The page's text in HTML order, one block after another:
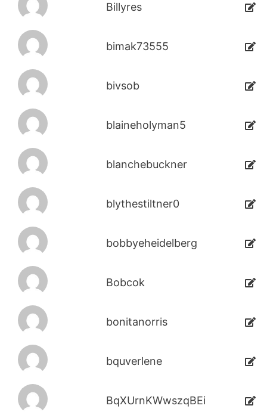
Billyres
bimak73555
bivsob
blaineholyman5
blanchebuckner
blythestiltner0
bobbyeheidelberg
Bobcok
bonitanorris
bquverlene
BqXUrnKWwszqBEi